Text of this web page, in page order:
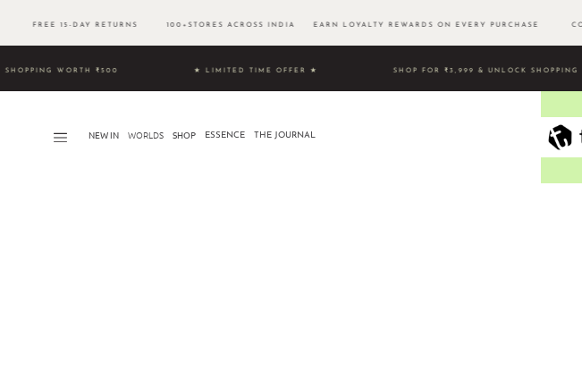
FREE 15-DAY RETURNS 100+STORES ACROSS INDIA EARN LOYALTY REWARDS ON EVERY PURCHASE
SHOPPING WORTH ₹500 ★ LIMITED TIME OFFER ★ SHOP FOR ₹3,999 & UNLOCK
NEW IN WORLDS​ SHOP ESSENCE THE JOURNAL